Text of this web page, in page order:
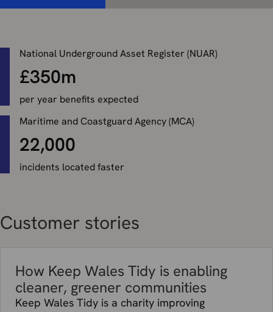
National Underground Asset Register (NUAR)
£350m
per year benefits expected
Maritime and Coastguard Agency (MCA)
22,000
incidents located faster
Customer stories
How Keep Wales Tidy is enabling
cleaner, greener communities
Keep Wales Tidy is a charity improving